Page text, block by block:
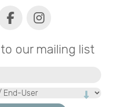
our mailing list